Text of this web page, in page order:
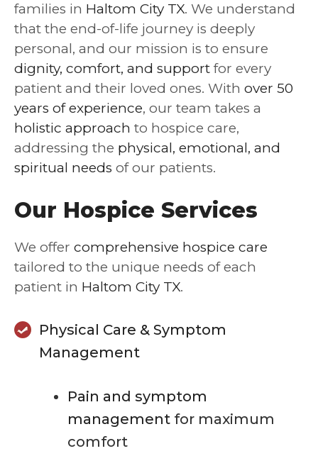
families in Haltom City TX. We understand
that the end-of-life journey is deeply
personal, and our mission is to ensure
dignity, comfort, and support for every
patient and their loved ones. With over 50
years of experience, our team takes a
holistic approach to hospice care,
addressing the physical, emotional, and
spiritual needs of our patients.
Our Hospice Services
We offer comprehensive hospice care
tailored to the unique needs of each
patient in Haltom City TX.
Physical Care & Symptom
Management
Pain and symptom
management for maximum
comfort